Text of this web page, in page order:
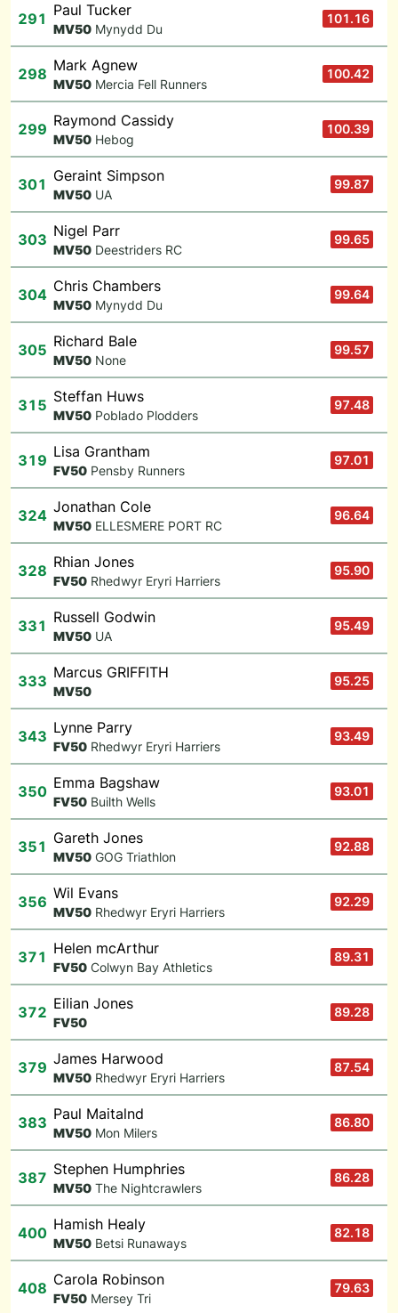
291 Paul Tucker
MV50 Mynydd Du
101.16
298 Mark Agnew
MV50 Mercia Fell Runners
100.42
299 Raymond Cassidy
MV50 Hebog
100.39
301 Geraint Simpson
MV50 UA
99.87
303 Nigel Parr
MV50 Deestriders RC
99.65
304 Chris Chambers
MV50 Mynydd Du
99.64
305 Richard Bale
MV50 None
99.57
315 Steffan Huws
MV50 Poblado Plodders
97.48
319 Lisa Grantham
FV50 Pensby Runners
97.01
324 Jonathan Cole
MV50 ELLESMERE PORT RC
96.64
328 Rhian Jones
FV50 Rhedwyr Eryri Harriers
95.90
331 Russell Godwin
MV50 UA
95.49
333 Marcus GRIFFITH
MV50
95.25
343 Lynne Parry
FV50 Rhedwyr Eryri Harriers
93.49
350 Emma Bagshaw
FV50 Builth Wells
93.01
351 Gareth Jones
MV50 GOG Triathlon
92.88
356 Wil Evans
MV50 Rhedwyr Eryri Harriers
92.29
371 Helen mcArthur
FV50 Colwyn Bay Athletics
89.31
372 Eilian Jones
FV50
89.28
379 James Harwood
MV50 Rhedwyr Eryri Harriers
87.54
383 Paul Maitalnd
MV50 Mon Milers
86.80
387 Stephen Humphries
MV50 The Nightcrawlers
86.28
400 Hamish Healy
MV50 Betsi Runaways
82.18
408 Carola Robinson
FV50 Mersey Tri
79.63